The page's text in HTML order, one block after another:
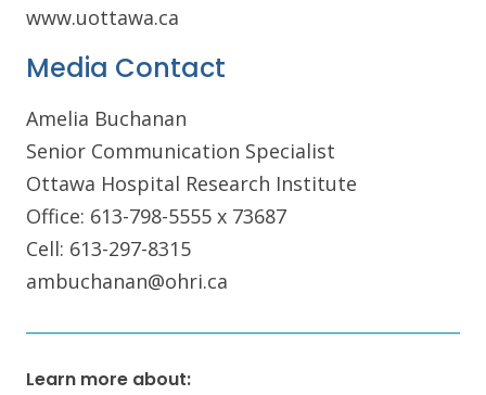
www.uottawa.ca
Media Contact
Amelia Buchanan
Senior Communication Specialist
Ottawa Hospital Research Institute
Office: 613-798-5555 x 73687
Cell: 613-297-8315
ambuchanan@ohri.ca
Learn more about: